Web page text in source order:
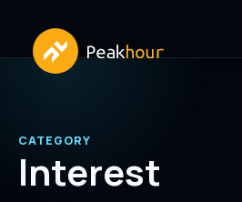
CATEGORY
Interest